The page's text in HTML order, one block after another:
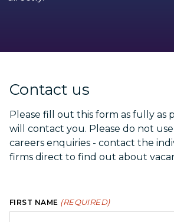
Contact us
Please fill out this form as fully as
will contact you. Please do not
careers enquiries - contact the
firms direct to find out about
FIRST NAME (REQUIRED)